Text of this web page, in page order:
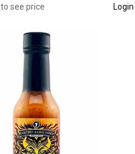
to see price Login